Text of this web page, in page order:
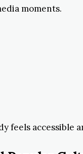
moments.
feels accessible